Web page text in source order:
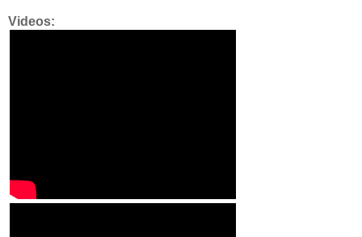
Videos: